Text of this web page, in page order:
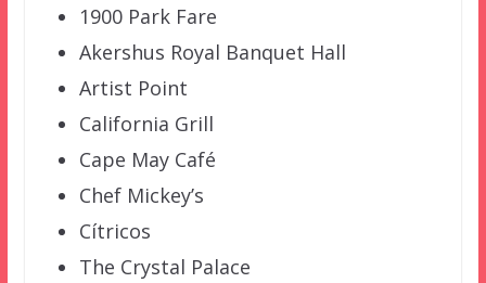
1900 Park Fare
Akershus Royal Banquet Hall
Artist Point
California Grill
Cape May Café
Chef Mickey’s
Cítricos
The Crystal Palace